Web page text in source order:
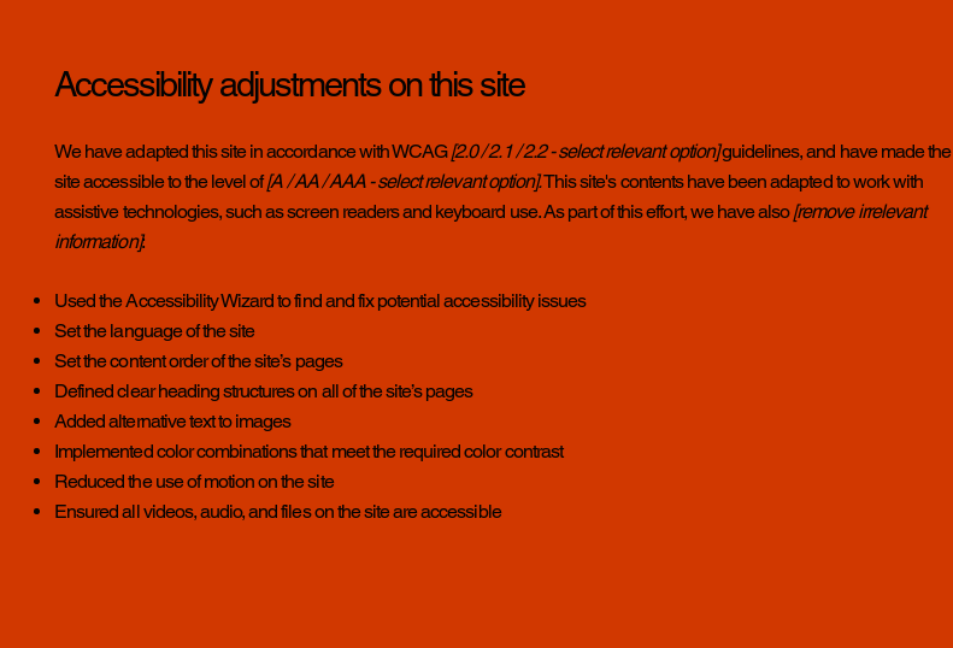
Accessibility adjustments on this site
We have adapted this site in accordance with WCAG[2.0 / 2.1 / 2.2 - select relevant option]guidelines, and have made the
site accessible to the level of[A / AA / AAA - select relevant option].This site's contents have been adapted to work with
assistive technologies, such as screen readers and keyboard use. As part of this effort, we have also[remove irrelevant
information]:
Used the Accessibility Wizard to find and fix potential accessibility issues
Set the language of the site
Set the content order of the site’s pages
Defined clear heading structures on all of the site’s pages
Added alternative text to images
Implemented color combinations that meet the required color contrast
Reduced the use of motion on the site
Ensured all videos, audio, and files on the site are accessible